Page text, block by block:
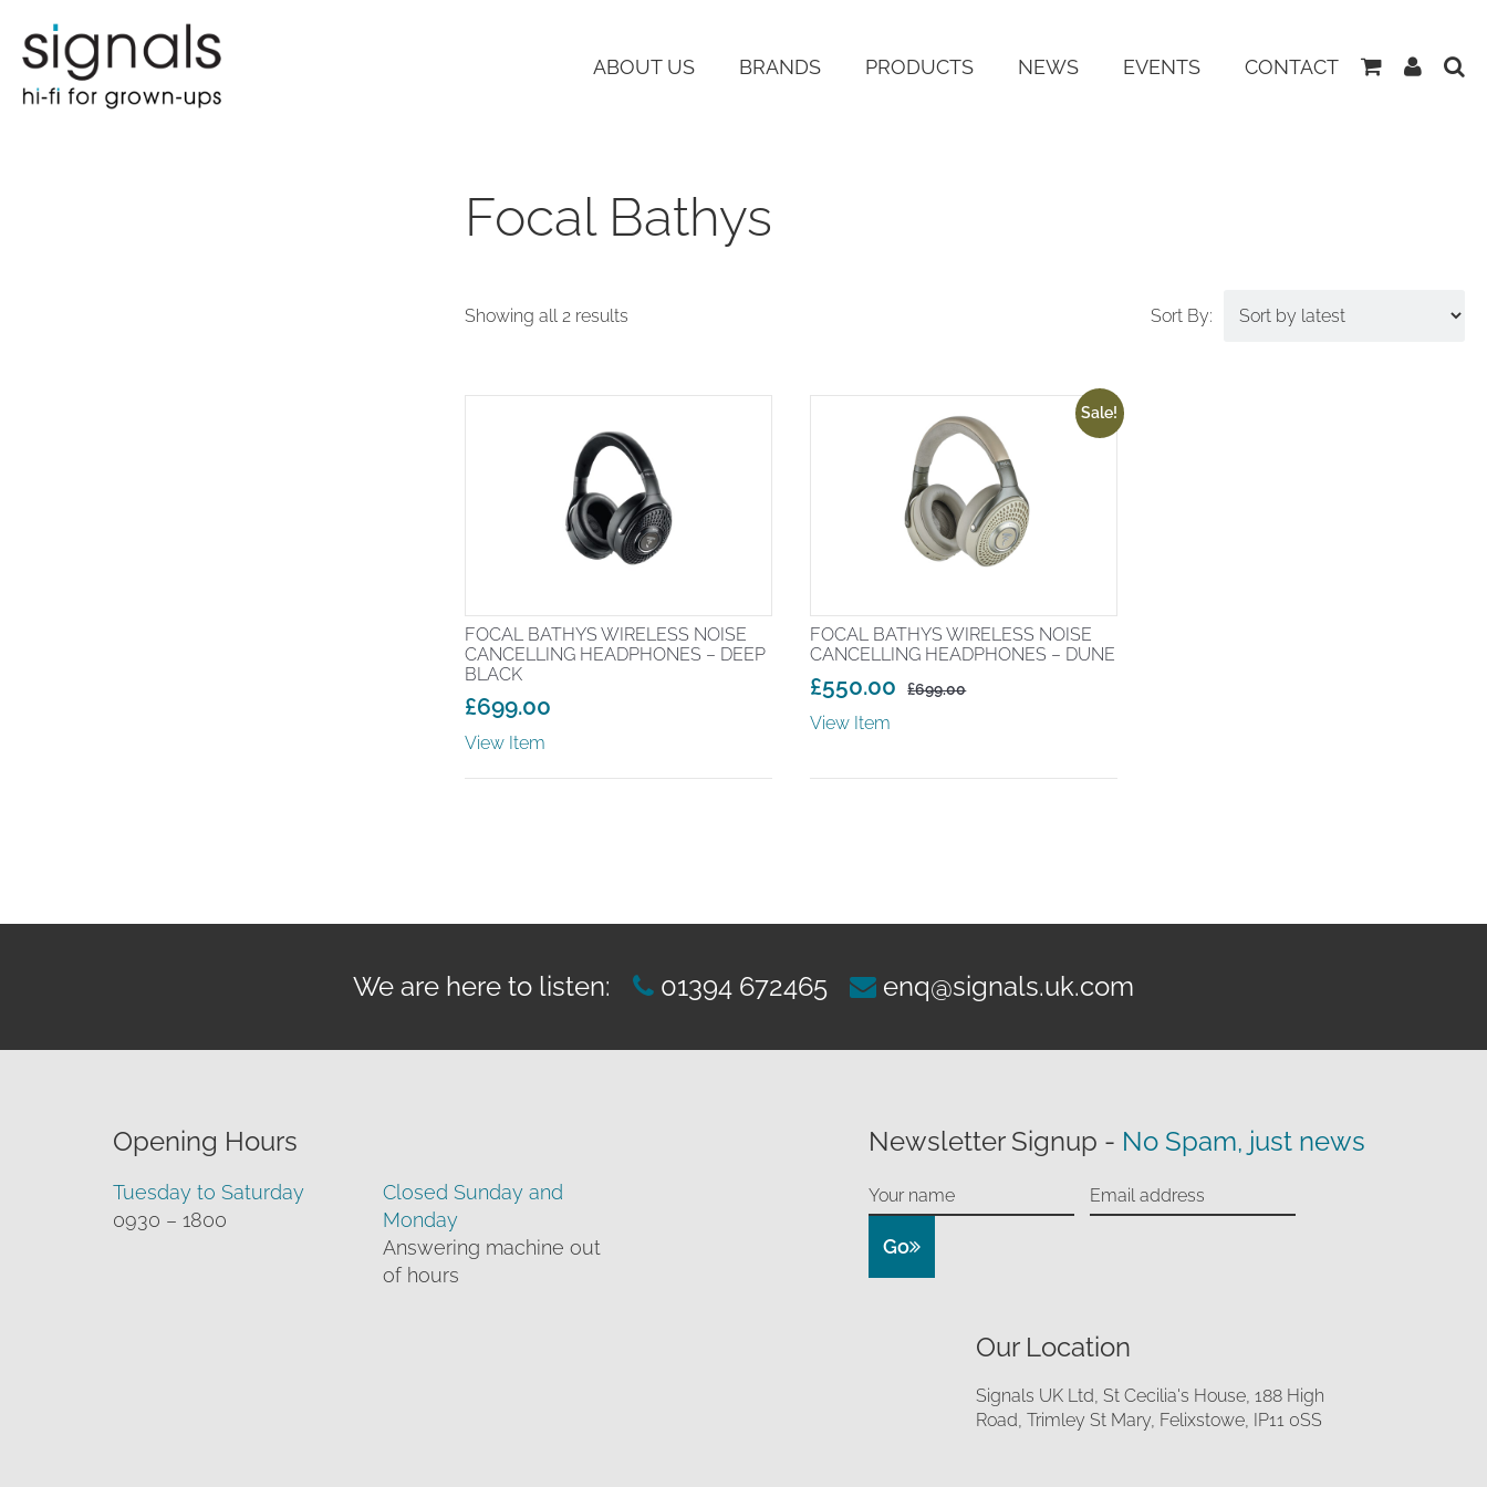
ABOUT US BRANDS PRODUCTS NEWS EVENTS CONTACT
ViewMy
Focal Bathys
Showing all 2 results
FOCAL BATHYS WIRELESS NOISE
CANCELLING HEADPHONES – DEEP
BLACK
£699.00
View Item
Sale!
FOCAL BATHYS WIRELESS NOISE
CANCELLING HEADPHONES – DUNE
£699.00
Original
price
£699.00.
£550.00
Current
price
£550.00.
View Item
We are here to listen: 01394 672465 enq@signals.uk.com
Opening Hours
Tuesday to Saturday
0930 – 1800
Closed Sunday and
Monday
Answering machine out
of hours
Newsletter Signup - No Spam, just news
Go
Our Location
Signals UK Ltd, St Cecilia's House, 188 High
Road, Trimley St Mary, Felixstowe, IP11 0SS